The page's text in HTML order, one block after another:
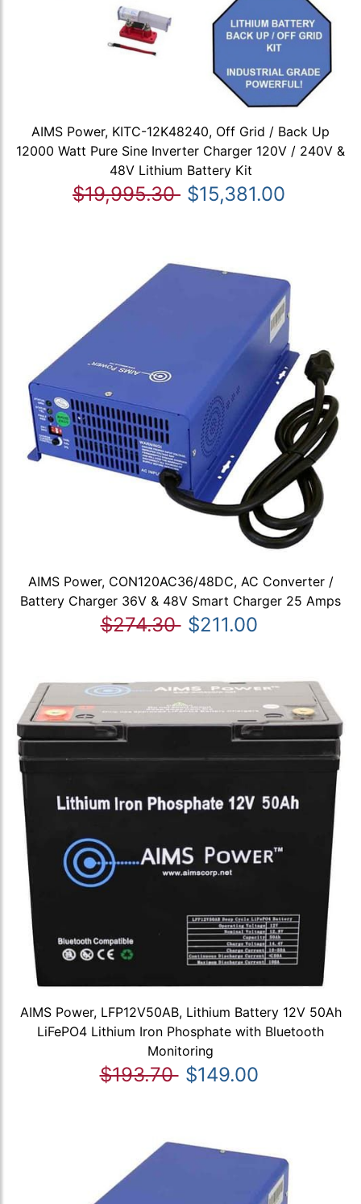
AIMS Power, KITC-12K48240, Off Grid / Back Up
12000 Watt Pure Sine Inverter Charger 120V / 240V &
48V Lithium Battery Kit
$19,995.30 $15,381.00
AIMS Power, CON120AC36/48DC, AC Converter /
Battery Charger 36V & 48V Smart Charger 25 Amps
$274.30 $211.00
AIMS Power, LFP12V50AB, Lithium Battery 12V 50Ah
LiFePO4 Lithium Iron Phosphate with Bluetooth
Monitoring
$193.70 $149.00